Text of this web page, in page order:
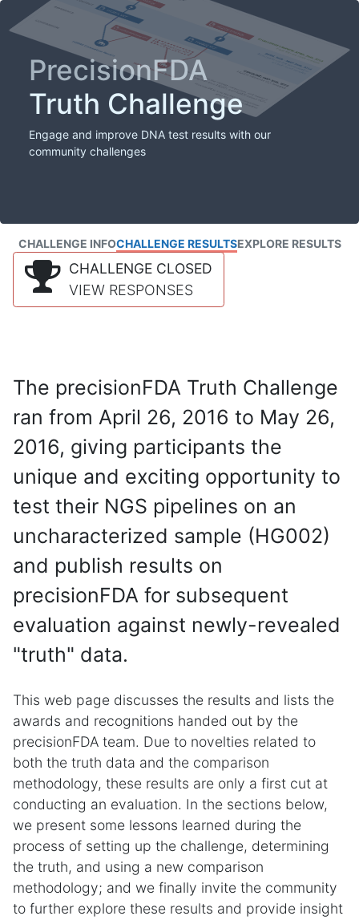
PrecisionFDA
Truth Challenge
Engage and improve DNA test results with our
community challenges
CHALLENGE INFOCHALLENGE RESULTSEXPLORE RESULTS
CHALLENGE CLOSED
VIEW RESPONSES
The precisionFDA Truth Challenge
ran from April 26, 2016 to May 26,
2016, giving participants the
unique and exciting opportunity to
test their NGS pipelines on an
uncharacterized sample (HG002)
and publish results on
precisionFDA for subsequent
evaluation against newly-revealed
"truth" data.
This web page discusses the results and lists the
awards and recognitions handed out by the
precisionFDA team. Due to novelties related to
both the truth data and the comparison
methodology, these results are only a first cut at
conducting an evaluation. In the sections below,
we present some lessons learned during the
process of setting up the challenge, determining
the truth, and using a new comparison
methodology; and we finally invite the community
to further explore these results and provide insight